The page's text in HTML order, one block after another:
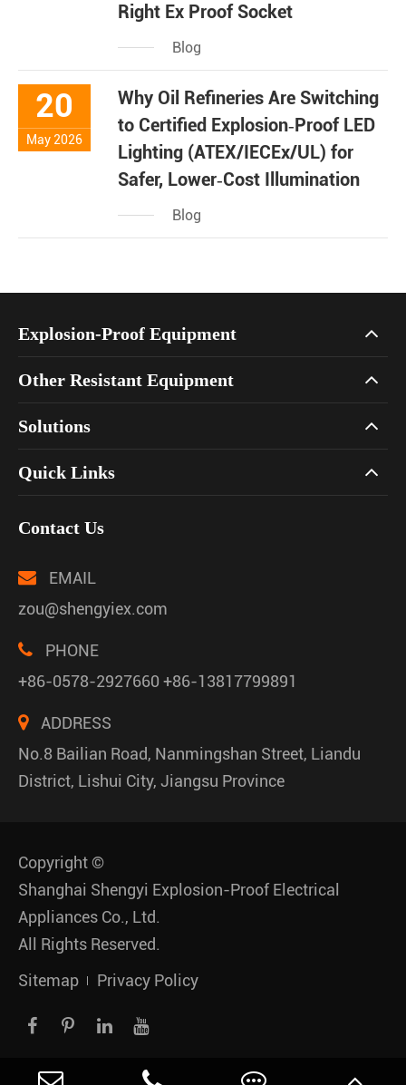
Right Ex Proof Socket
Blog
20
May 2026
Why Oil Refineries Are Switching
to Certified Explosion‑Proof LED
Lighting (ATEX/IECEx/UL) for
Safer, Lower‑Cost Illumination
Blog
Explosion-Proof Equipment
Other Resistant Equipment
Solutions
Quick Links
Contact Us
EMAIL
zou@shengyiex.com
PHONE
+86-0578-2927660 +86-13817799891
ADDRESS
No.8 Bailian Road, Nanmingshan Street, Liandu
District, Lishui City, Jiangsu Province
Copyright ©
Shanghai Shengyi Explosion-Proof Electrical
Appliances Co., Ltd.
All Rights Reserved.
Sitemap
Privacy Policy